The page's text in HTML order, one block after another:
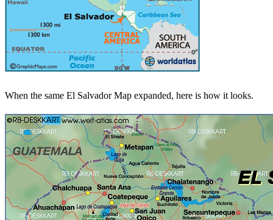
When the same El Salvador Map expanded, here is how it looks.